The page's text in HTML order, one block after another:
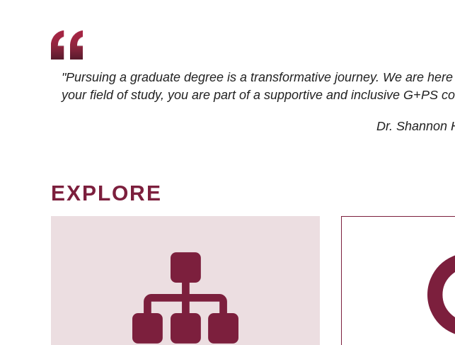
"Pursuing a graduate degree is a transformative journey. We are
your field of study, you are part of a supportive and inclusive G+PS
Dr. Shannon
EXPLORE